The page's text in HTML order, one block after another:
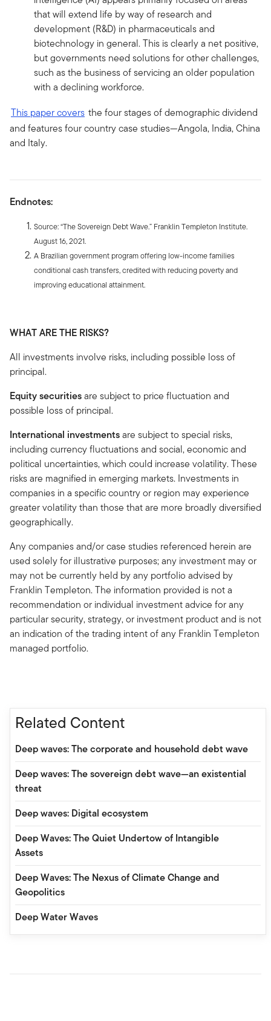
that will extend life by way of research and
development (R&D) in pharmaceuticals and
biotechnology in general. This is clearly a net positive,
but governments need solutions for other challenges,
such as the business of servicing an older population
with a declining workforce.
This paper covers the four stages of demographic dividend
and features four country case studies—Angola, India, China
and Italy.
Endnotes:
Source: “The Sovereign Debt Wave.” Franklin Templeton Institute.
August 16, 2021.
A Brazilian government program offering low-income families
conditional cash transfers, credited with reducing poverty and
improving educational attainment.
WHAT ARE THE RISKS?
All investments involve risks, including possible loss of
principal.
Equity securitiesare subject to price fluctuation and
possible loss of principal.
International investmentsare subject to special risks,
including currency fluctuations and social, economic and
political uncertainties, which could increase volatility. These
risks are magnified in emerging markets. Investments in
companies in a specific country or region may experience
greater volatility than those that are more broadly diversified
geographically.
Any companies and/or case studies referenced herein are
used solely for illustrative purposes; any investment may or
may not be currently held by any portfolio advised by
Franklin Templeton. The information provided is not a
recommendation or individual investment advice for any
particular security, strategy, or investment product and is not
an indication of the trading intent of any Franklin Templeton
managed portfolio.
Related Content
Deep waves: The corporate and household debt wave
Deep waves: The sovereign debt wave—an existential
threat
Deep waves: Digital ecosystem
Deep Waves: The Quiet Undertow of Intangible
Assets
Deep Waves: The Nexus of Climate Change and
Geopolitics
Deep Water Waves